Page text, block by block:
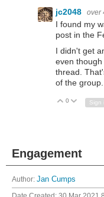
jc2048 over
I found my
post in the
I didn't get
even
thread.
of the group.
Vote Up
0 Vote
Engagement
Author: Jan Cumps